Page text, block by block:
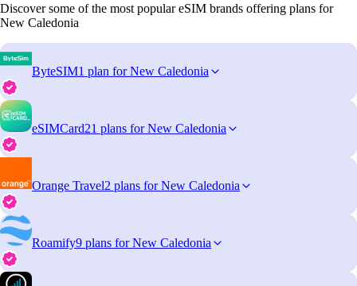
Discover some of the most popular eSIM brands offering plans for
New Caledonia
ByteSIM1 plan for New Caledonia
eSIMCard21 plans for New Caledonia
Orange Travel2 plans for New Caledonia
Roamify9 plans for New Caledonia